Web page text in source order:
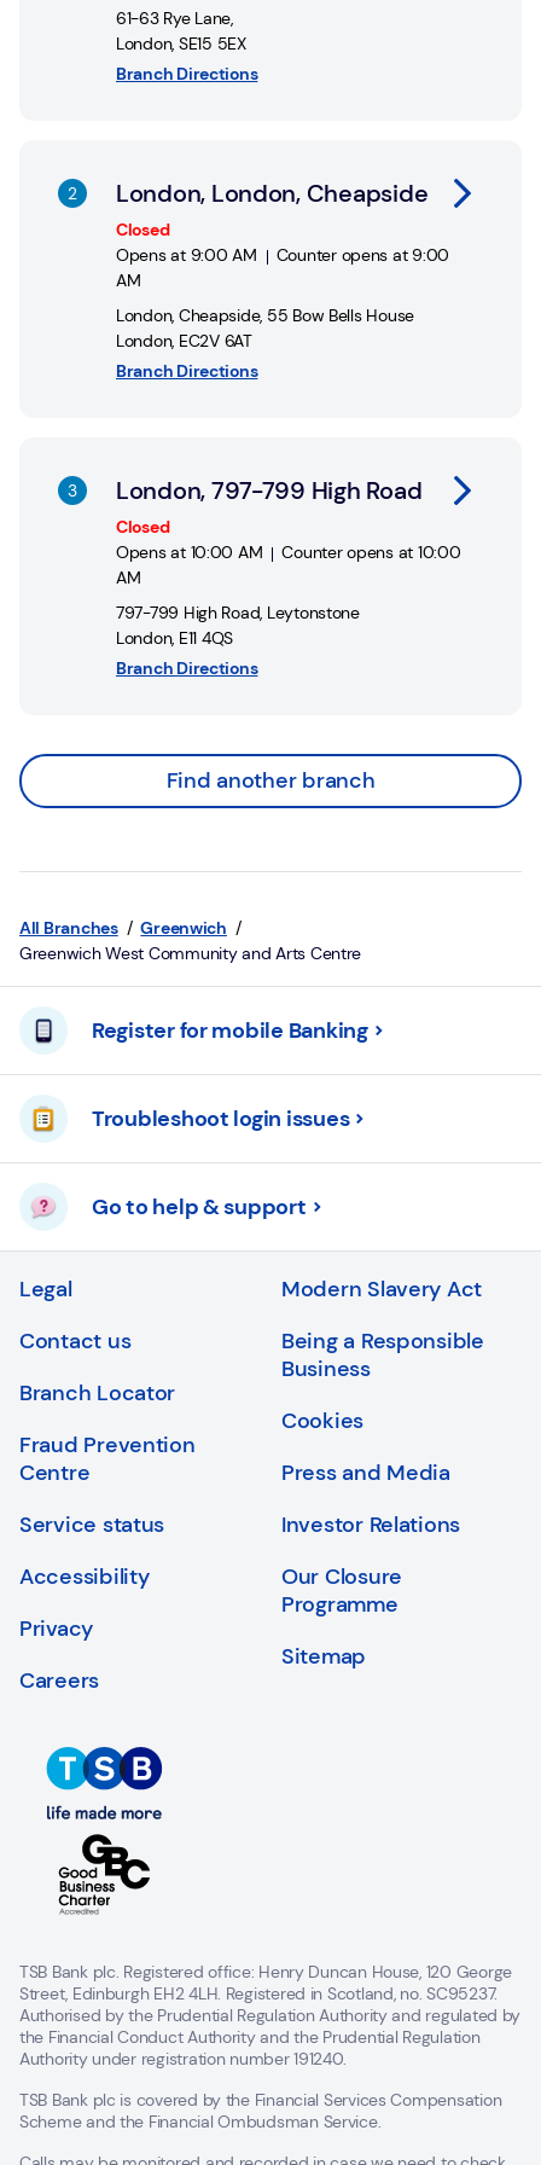
61-63 Rye Lane,
London, SE15 5EX
Branch Directions
London, London, Cheapside
Closed
Opens at 9:00 AM Counter opens at 9:00
AM
London, Cheapside, 55 Bow Bells House
London, EC2V 6AT
Branch Directions
London, 797-799 High Road
Closed
Opens at 10:00 AM Counter opens at 10:00
AM
797-799 High Road, Leytonstone
London, E11 4QS
Branch Directions
Find another branch
All Branches
Greenwich
Greenwich West Community and Arts Centre
Register for mobile Banking
Troubleshoot login issues
Go to help & support
Legal
Contact us
Branch Locator
Fraud Prevention
Centre
Service status
Accessibility
Privacy
Careers
Modern Slavery Act
Being a Responsible
Business
Cookies
Press and Media
Investor Relations
Our Closure
Programme
Sitemap
TSB Bank plc. Registered office: Henry Duncan House, 120 George
Street, Edinburgh EH2 4LH. Registered in Scotland, no. SC95237.
Authorised by the Prudential Regulation Authority and regulated by
the Financial Conduct Authority and the Prudential Regulation
Authority under registration number 191240.
TSB Bank plc is covered by the Financial Services Compensation
Scheme and the Financial Ombudsman Service.